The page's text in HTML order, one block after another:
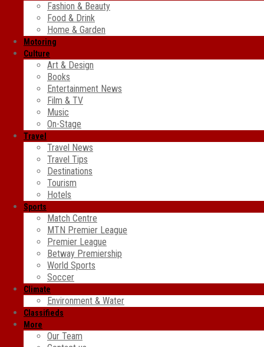
Fashion & Beauty
Food & Drink
Home & Garden
Motoring
Culture
Art & Design
Books
Entertainment News
Film & TV
Music
On-Stage
Travel
Travel News
Travel Tips
Destinations
Tourism
Hotels
Sports
Match Centre
MTN Premier League
Premier League
Betway Premiership
World Sports
Soccer
Climate
Environment & Water
Classifieds
More
Our Team